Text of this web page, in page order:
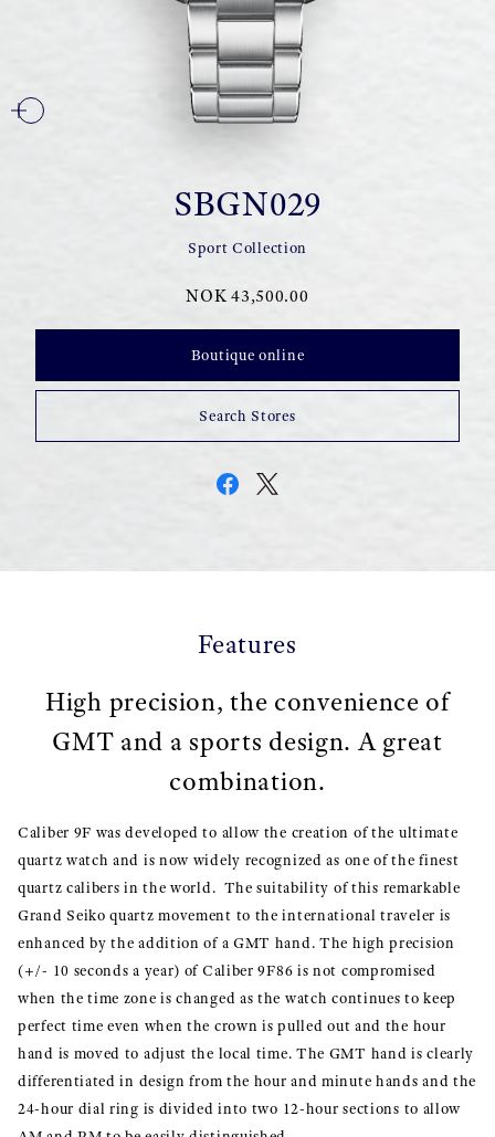
SBGN029
Sport Collection
NOK 43,500.00
Boutique online
Search Stores
Features
High precision, the convenience of
GMT and a sports design. A great
combination.
Caliber 9F was developed to allow the creation of the ultimate
quartz watch and is now widely recognized as one of the finest
quartz calibers in the world. The suitability of this remarkable
Grand Seiko quartz movement to the international traveler is
enhanced by the addition of a GMT hand. The high precision
(+/- 10 seconds a year) of Caliber 9F86 is not compromised
when the time zone is changed as the watch continues to keep
perfect time even when the crown is pulled out and the hour
hand is moved to adjust the local time. The GMT hand is clearly
differentiated in design from the hour and minute hands and the
24-hour dial ring is divided into two 12-hour sections to allow